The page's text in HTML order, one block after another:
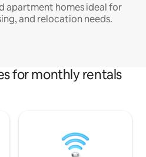
apartment homes ideal for
and relocation needs.
for monthly rentals